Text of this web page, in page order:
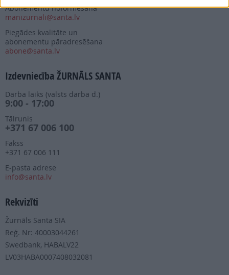
Abonementu noformēšana
manizurnali@santa.lv
Piegādes kvalitāte un
abonementu pāradresēšana
abone@santa.lv
Izdevniecība ŽURNĀLS SANTA
Darba laiks (valsts darba d.)
9:00 - 17:00
Tālrunis
+371 67 006 100
Fakss
+371 67 006 111
E-pasta adrese
info@santa.lv
Rekvizīti
Žurnāls Santa SIA
Reģ. Nr: 40003044261
Swedbank, HABALV22
LV03HABA0007408032081